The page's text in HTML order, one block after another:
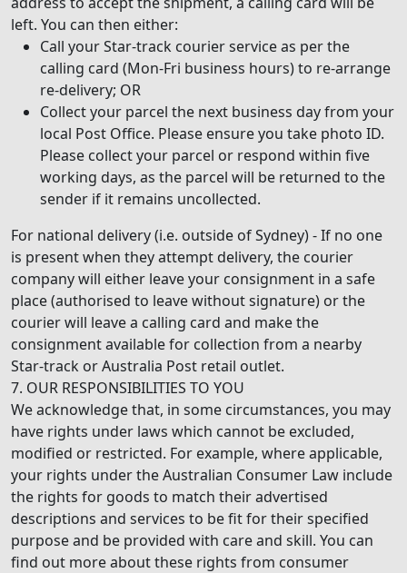
left. You can then either:
Call your Star-track courier service as per the
calling card (Mon-Fri business hours) to re-arrange
re-delivery; OR
Collect your parcel the next business day from your
local Post Office. Please ensure you take photo ID.
Please collect your parcel or respond within five
working days, as the parcel will be returned to the
sender if it remains uncollected.
For national delivery (i.e. outside of Sydney) - If no one
is present when they attempt delivery, the courier
company will either leave your consignment in a safe
place (authorised to leave without signature) or the
courier will leave a calling card and make the
consignment available for collection from a nearby
Star-track or Australia Post retail outlet.
7. OUR RESPONSIBILITIES TO YOU
We acknowledge that, in some circumstances, you may
have rights under laws which cannot be excluded,
modified or restricted. For example, where applicable,
your rights under the Australian Consumer Law include
the rights for goods to match their advertised
descriptions and services to be fit for their specified
purpose and be provided with care and skill. You can
find out more about these rights from consumer